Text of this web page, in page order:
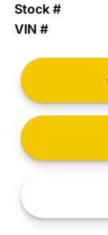
Stock #
VIN #